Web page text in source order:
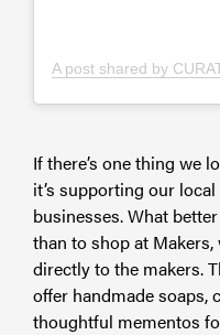
If there’s one thing we
it’s supporting our
businesses. What
than to shop at Makers,
directly to the makers.
offer handmade soaps,
thoughtful mementos